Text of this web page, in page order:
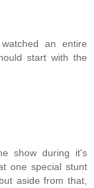
an entire
start with the
show during it's
one special stunt
aside from that,